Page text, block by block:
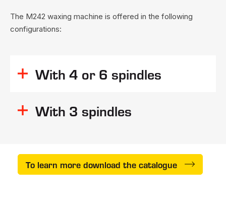
The M242 waxing machine is offered in the following
configurations:
With 4 or 6 spindles
With 3 spindles
To learn more download the catalogue